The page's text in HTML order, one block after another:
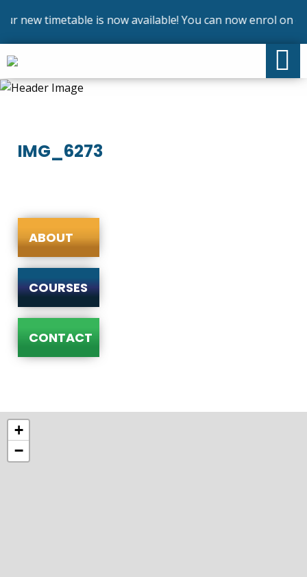
new timetable is now available! You can now enrol on
IMG_6273
ABOUT
COURSES
CONTACT
+
−